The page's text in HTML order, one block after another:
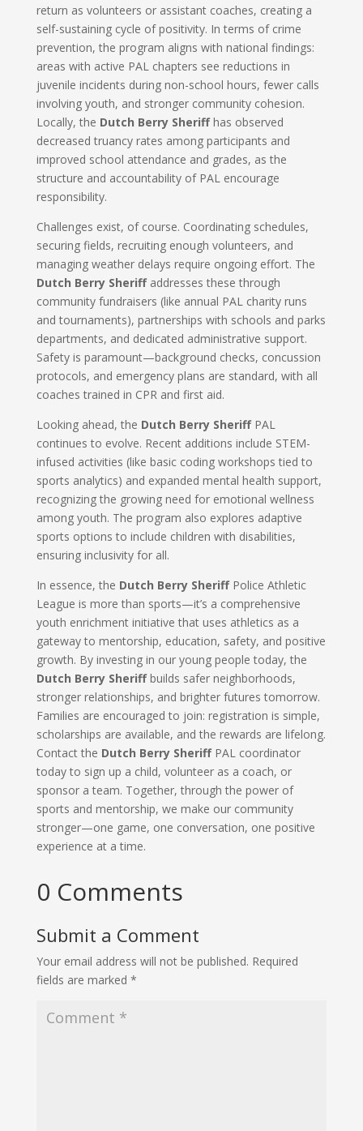
return as volunteers or assistant coaches, creating a
self-sustaining cycle of positivity. In terms of crime
prevention, the program aligns with national findings:
areas with active PAL chapters see reductions in
juvenile incidents during non-school hours, fewer calls
involving youth, and stronger community cohesion.
Locally, the Dutch Berry Sheriffhas observed
decreased truancy rates among participants and
improved school attendance and grades, as the
structure and accountability of PAL encourage
responsibility.
Challenges exist, of course. Coordinating schedules,
securing fields, recruiting enough volunteers, and
managing weather delays require ongoing effort. The
Dutch Berry Sheriffaddresses these through
community fundraisers (like annual PAL charity runs
and tournaments), partnerships with schools and parks
departments, and dedicated administrative support.
Safety is paramount—background checks, concussion
protocols, and emergency plans are standard, with all
coaches trained in CPR and first aid.
Looking ahead, the Dutch Berry SheriffPAL
continues to evolve. Recent additions include STEM-
infused activities (like basic coding workshops tied to
sports analytics) and expanded mental health support,
recognizing the growing need for emotional wellness
among youth. The program also explores adaptive
sports options to include children with disabilities,
ensuring inclusivity for all.
In essence, the Dutch Berry SheriffPolice Athletic
League is more than sports—it’s a comprehensive
youth enrichment initiative that uses athletics as a
gateway to mentorship, education, safety, and positive
growth. By investing in our young people today, the
Dutch Berry Sheriffbuilds safer neighborhoods,
stronger relationships, and brighter futures tomorrow.
Families are encouraged to join: registration is simple,
scholarships are available, and the rewards are lifelong.
Contact the Dutch Berry SheriffPAL coordinator
today to sign up a child, volunteer as a coach, or
sponsor a team. Together, through the power of
sports and mentorship, we make our community
stronger—one game, one conversation, one positive
experience at a time.
0 Comments
Submit a Comment
Your email address will not be published. Required
fields are marked *